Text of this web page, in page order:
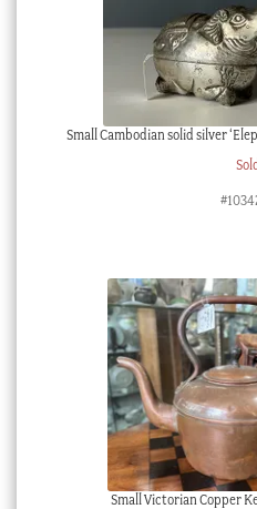
Small Cambodian solid silver
Small Victorian Copper